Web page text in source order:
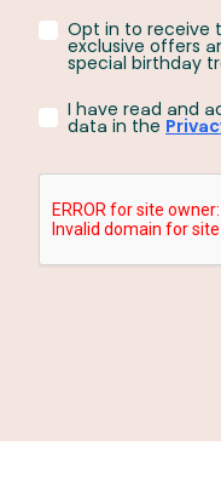
Opt in to receive
exclusive offers
special birthday
I have read and
data in the